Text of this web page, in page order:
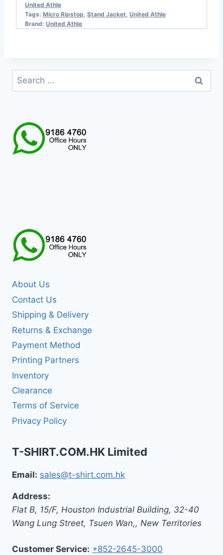
United Athle
Tags: Micro Ripstop, Stand Jacket, United Athle
Brand: United Athle
Search
for:
About Us
Contact Us
Shipping & Delivery
Returns & Exchange
Payment Method
Printing Partners
Inventory
Clearance
Terms of Service
Privacy Policy
T-SHIRT.COM.HK Limited
Email: sales@t-shirt.com.hk
Address:
Flat B, 15/F, Houston Industrial Building, 32-40
Wang Lung Street, Tsuen Wan,, New Territories
Customer Service: +852-2645-3000